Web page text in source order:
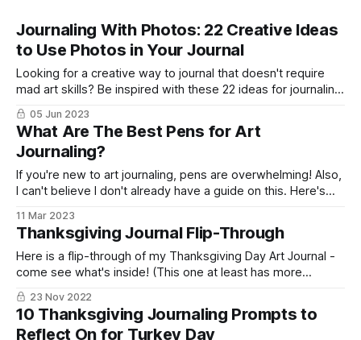
Journaling With Photos: 22 Creative Ideas
to Use Photos in Your Journal
Looking for a creative way to journal that doesn't require
mad art skills? Be inspired with these 22 ideas for journaling
with photos.
05 Jun 2023
What Are The Best Pens for Art
Journaling?
If you're new to art journaling, pens are overwhelming! Also,
I can't believe I don't already have a guide on this. Here's
of my favorites!
11 Mar 2023
Thanksgiving Journal Flip-Through
Here is a flip-through of my Thanksgiving Day Art Journal -
come see what's inside! (This one at least has more
turkeys than chickens, I think!)
23 Nov 2022
10 Thanksgiving Journaling Prompts to
Reflect On for Turkey Day